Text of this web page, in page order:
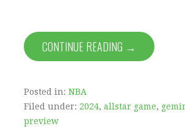
CONTINUE READING →
Posted in: NBA
Filed under: 2024, allstar game,
preview